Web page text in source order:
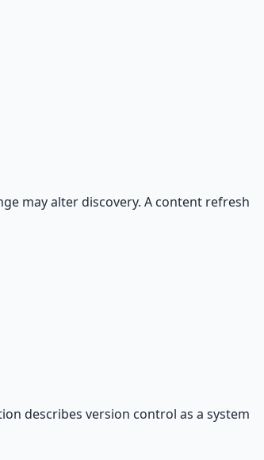
may alter discovery. A content refresh
describes version control as a system